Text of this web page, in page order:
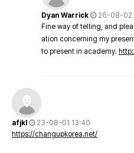
Dyan Warrick
26-08-02
Fine way of telling, and
ation concerning my
to present in academy.
afjkl
23-08-01 13:40
https://changupkorea.net/